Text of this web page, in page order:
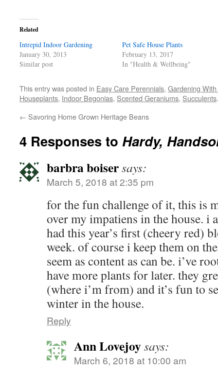
(Opens
in
new
window)
Related
Intrepid Indoor Gardening
January 30, 2013
Similar post
Pet Safe House Plants
February 13, 2017
In "Health & Wellbeing"
This entry was posted in Easy Care Perennials, Gardening
Houseplants, Indoor Begonias, Scented Geraniums, Succulents
← Savoring Home Grown Heritage Beans
4 Responses to Hardy,
barbra boisersays:
March 5, 2018 at 2:35 pm
for the fun challenge of it, this is
over my impatiens in the house. i
had this year’s first (cheery red)
week. of course i keep them on
seem as content as can be. i’ve
have more plants for later. they
(where i’m from) and it’s fun to
winter in the house.
Reply
Ann Lovejoysays:
March 6, 2018 at 10:00 am